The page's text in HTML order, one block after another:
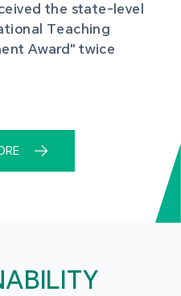
the state-level
Teaching
Award" twice